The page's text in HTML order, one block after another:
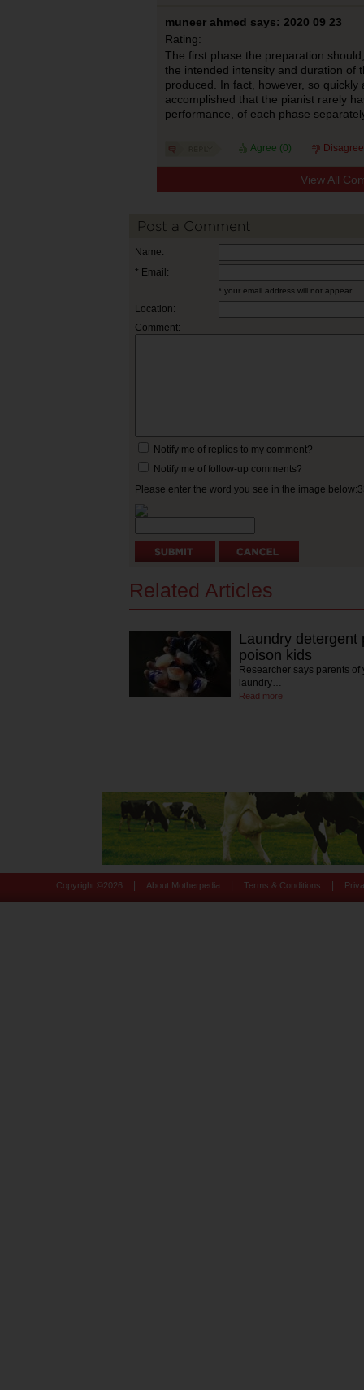
muneer ahmed says: 2020 09 23
Rating:
The first phase the preparation
the intended intensity and duration of
produced. In fact, however, so quickly
accomplished that the pianist rarely
performance, of each phase
Agree (0)
View All
Post a Comment
Name:
* Email:
* your email address will not appear
Location:
Comment:
Notify me of replies to my comment?
Notify me of follow-up comments?
Please enter the word you see in the image
Related Articles
Laundry detergent
poison kids
Researcher says parents
laundry…
Read more
Copyright © 2026 About Motherpedia Terms & Conditions